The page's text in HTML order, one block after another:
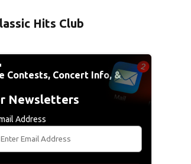
Hits Club
Contests, Concert Info, &
Newsletters
Address